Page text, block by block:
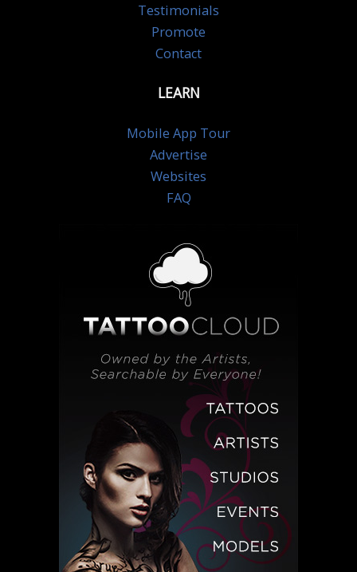
Testimonials
Promote
Contact
LEARN
Mobile App Tour
Advertise
Websites
FAQ